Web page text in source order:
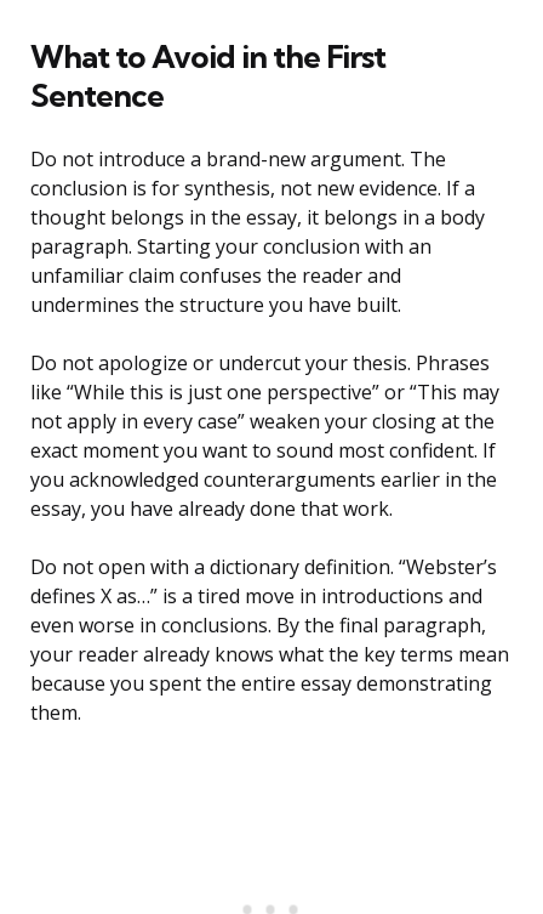
What to Avoid in the First
Sentence
Do not introduce a brand-new argument. The
conclusion is for synthesis, not new evidence. If a
thought belongs in the essay, it belongs in a body
paragraph. Starting your conclusion with an
unfamiliar claim confuses the reader and
undermines the structure you have built.
Do not apologize or undercut your thesis. Phrases
like “While this is just one perspective” or “This may
not apply in every case” weaken your closing at the
exact moment you want to sound most confident. If
you acknowledged counterarguments earlier in the
essay, you have already done that work.
Do not open with a dictionary definition. “Webster’s
defines X as…” is a tired move in introductions and
even worse in conclusions. By the final paragraph,
your reader already knows what the key terms mean
because you spent the entire essay demonstrating
them.